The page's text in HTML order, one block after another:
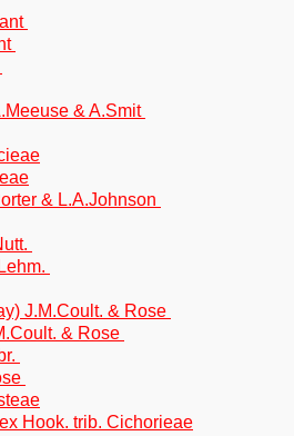
& A.Smit
& L.A.Johnson
J.M.Coult. & Rose
& Rose
Hook. trib. Cichorieae